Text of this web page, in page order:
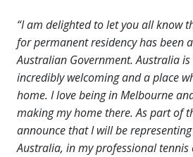
“I am delighted to let you all know
for permanent residency has been
Australian Government. Australia is
incredibly welcoming and a place
home. I love being in Melbourne
making my home there. As part of
announce that I will be
Australia, in my professional